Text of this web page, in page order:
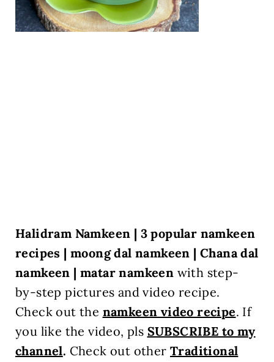
Halidram Namkeen | 3 popular namkeen
recipes | moong dal namkeen | Chana dal
namkeen | matar namkeen with step-
by-step pictures and video recipe.
Check out the namkeen video recipe. If
you like the video, pls SUBSCRIBE to my
channel. Check out other Traditional